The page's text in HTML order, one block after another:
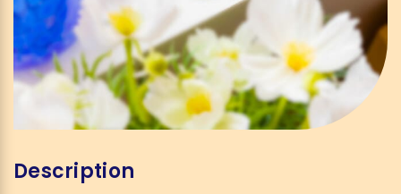
Description